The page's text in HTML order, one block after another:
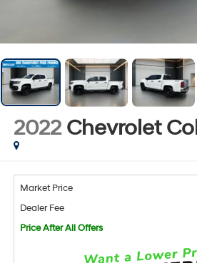
2022 Chevrolet
Market Price
Dealer Fee
Price After All Offers